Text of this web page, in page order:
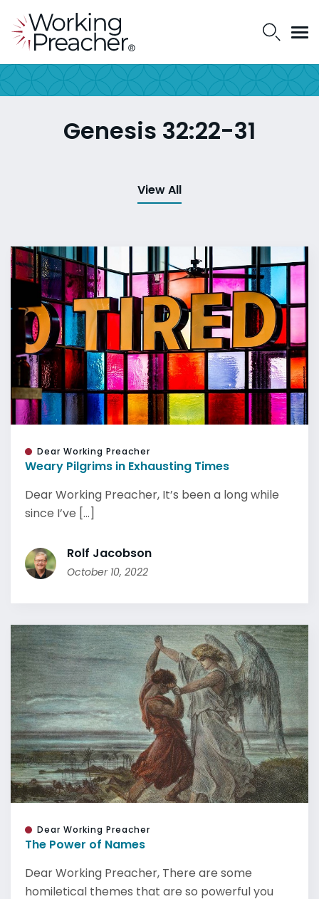
Genesis 32:22-31
View All
Dear Working Preacher
Weary Pilgrims in Exhausting Times
Dear Working Preacher, It’s been a long while
since I’ve [...]
Rolf Jacobson
October 10, 2022
Dear Working Preacher
The Power of Names
Dear Working Preacher, There are some
homiletical themes that are so powerful you